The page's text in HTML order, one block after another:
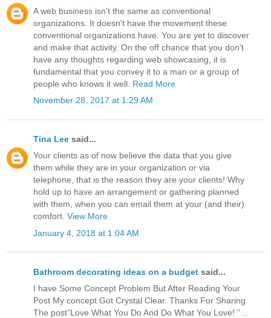
A web business isn't the same as conventional
organizations. It doesn't have the movement these
conventional organizations have. You are yet to discover
and make that activity. On the off chance that you don't
have any thoughts regarding web showcasing, it is
fundamental that you convey it to a man or a group of
people who knows it well. Read More
November 28, 2017 at 1:29 AM
Tina Lee said...
Your clients as of now believe the data that you give
them while they are in your organization or via
telephone, that is the reason they are your clients! Why
hold up to have an arrangement or gathering planned
with them, when you can email them at your (and their)
comfort. View More
January 4, 2018 at 1:04 AM
Bathroom decorating ideas on a budget said...
I have Some Concept Problem But After Reading Your
Post My concept Got Crystal Clear. Thanks For Sharing
The post”Love What You Do And Do What You Love! ” ..